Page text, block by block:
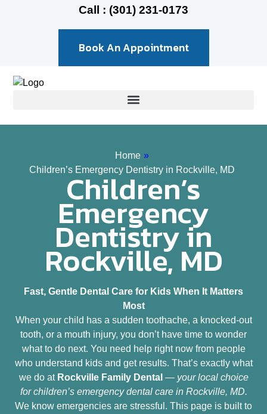
Call : (301) 231-0173
Book An Appointment
Home »
Children’s Emergency Dentistry in Rockville, MD
Children’s
Emergency
Dentistry in
Rockville, MD
Fast, Gentle Dental Care for Kids When It Matters
Most
When your child has a sudden toothache, a knocked‑out
tooth, or a mouth injury, you don’t have time to wonder
what to do next. You need help right now from people
who understand kids and get results. That’s exactly what
we do at Rockville Family Dental — your local choice
for children’s emergency dental care in Rockville, MD.
We know emergencies are stressful. This page is built to